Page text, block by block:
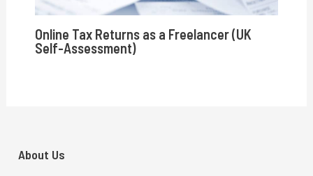
Online Tax Returns as a Freelancer (UK
Self-Assessment)
About Us